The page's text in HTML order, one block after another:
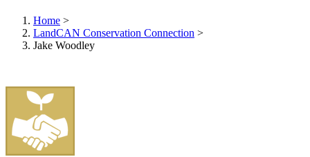
Home >
LandCAN Conservation Connection >
Jake Woodley